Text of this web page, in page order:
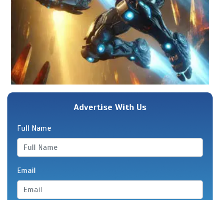
Advertise With Us
Full Name
Email